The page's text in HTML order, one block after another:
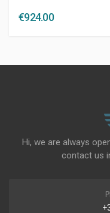
€924.00
Hi, we are always
contact us